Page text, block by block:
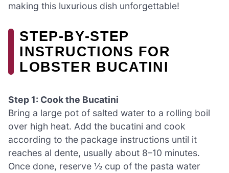
making this luxurious dish unforgettable!
STEP‑BY‑STEP
INSTRUCTIONS FOR
LOBSTER BUCATINI
Step 1: Cook the Bucatini
Bring a large pot of salted water to a rolling boil
over high heat. Add the bucatini and cook
according to the package instructions until it
reaches al dente, usually about 8–10 minutes.
Once done, reserve ½ cup of the pasta water